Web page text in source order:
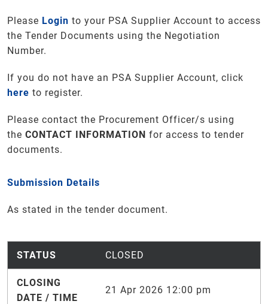
Please Login to your PSA Supplier Account to access
the Tender Documents using the Negotiation
Number.
If you do not have an PSA Supplier Account, click
here to register.
Please contact the Procurement Officer/s using
the CONTACT INFORMATION for access to tender
documents.
Submission Details
As stated in the tender document.
STATUS CLOSED
CLOSING
DATE / TIME
21 Apr 2026 12:00 pm